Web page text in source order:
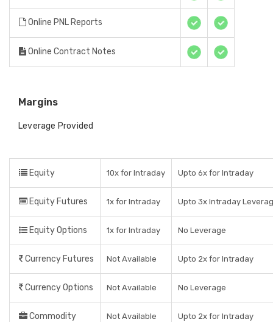
Online PNL Reports
Online Contract Notes
Margins
Leverage Provided
Equity 10x for Intraday Upto 6x for Intraday
Equity Futures 1x for Intraday Upto 3x Intraday
Equity Options 1x for Intraday No Leverage
Currency Futures Not Available Upto 2x for Intraday
Currency Options Not Available No Leverage
Commodity Not Available Upto 2x for Intraday